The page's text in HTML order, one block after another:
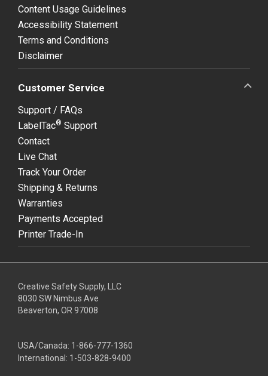
Content Usage Guidelines
Accessibility Statement
Terms and Conditions
Disclaimer
Customer Service
Support / FAQs
LabelTac® Support
Contact
Live Chat
Track Your Order
Shipping & Returns
Warranties
Payments Accepted
Printer Trade-In
Creative Safety Supply, LLC
8030 SW Nimbus Ave
Beaverton, OR 97008
USA/Canada: 1-866-777-1360
International: 1-503-828-9400